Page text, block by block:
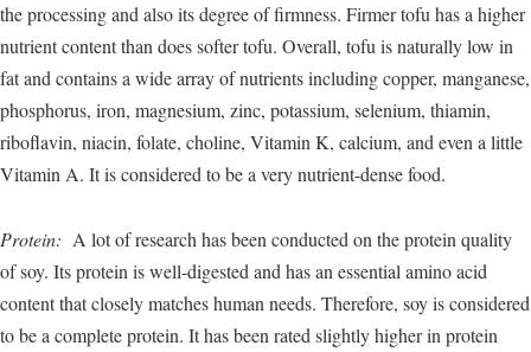
the processing and also its degree of firmness. Firmer tofu has a higher
nutrient content than does softer tofu. Overall, tofu is naturally low in
fat and contains a wide array of nutrients including copper, manganese,
phosphorus, iron, magnesium, zinc, potassium, selenium, thiamin,
riboflavin, niacin, folate, choline, Vitamin K, calcium, and even a little
Vitamin A. It is considered to be a very nutrient-dense food.
Protein: A lot of research has been conducted on the protein quality
of soy. Its protein is well-digested and has an essential amino acid
content that closely matches human needs. Therefore, soy is considered
to be a complete protein. It has been rated slightly higher in protein